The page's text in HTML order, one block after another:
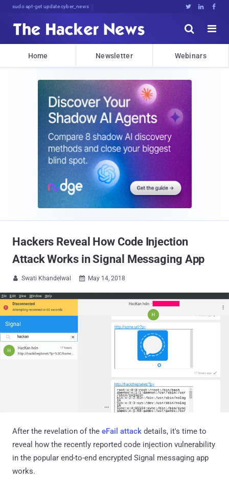
sudo apt-get update cyber_news   


Home Newsletter Webinars
Hackers Reveal How Code Injection
Attack Works in Signal Messaging App
 Swati Khandelwal  May 14, 2018
After the revelation of the eFail attack details, it's time to
reveal how the recently reported code injection vulnerability
in the popular end-to-end encrypted Signal messaging app
works.